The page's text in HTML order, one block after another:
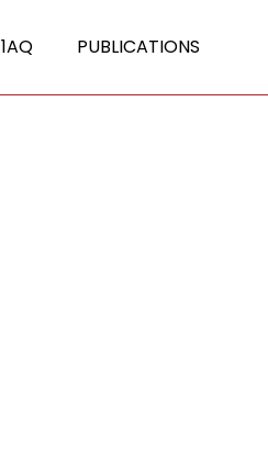
1AQ PUBLICATIONS